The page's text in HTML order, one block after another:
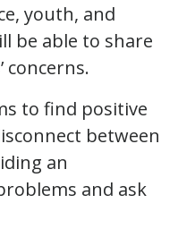
youth, and
be able to share
concerns.
to find positive
between
an
and ask